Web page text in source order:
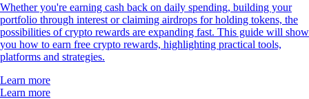
Whether you're earning cash back on daily spending, building your
portfolio through interest or claiming airdrops for holding tokens, the
possibilities of crypto rewards are expanding fast. This guide will show
you how to earn free crypto rewards, highlighting practical tools,
platforms and strategies.
Learn more
Learn more